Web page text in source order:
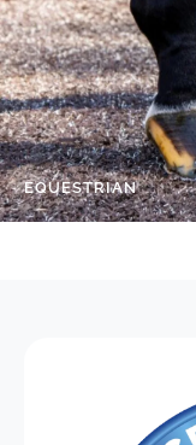
EQUESTRIAN